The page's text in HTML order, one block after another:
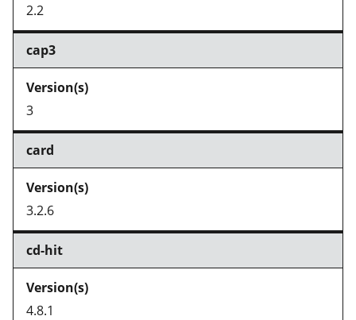
2.2
cap3
3
card
3.2.6
cd-hit
4.8.1